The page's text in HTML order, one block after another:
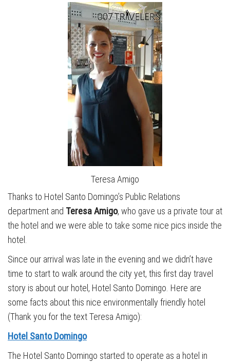
Teresa Amigo
Thanks to Hotel Santo Domingo’s Public Relations
department and Teresa Amigo, who gave us a private tour at
the hotel and we were able to take some nice pics inside the
hotel.
Since our arrival was late in the evening and we didn’t have
time to start to walk around the city yet, this first day travel
story is about our hotel, Hotel Santo Domingo. Here are
some facts about this nice environmentally friendly hotel
(Thank you for the text Teresa Amigo):
Hotel Santo Domingo
The Hotel Santo Domingo started to operate as a hotel in